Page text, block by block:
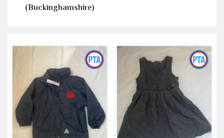
(Buckinghamshire)